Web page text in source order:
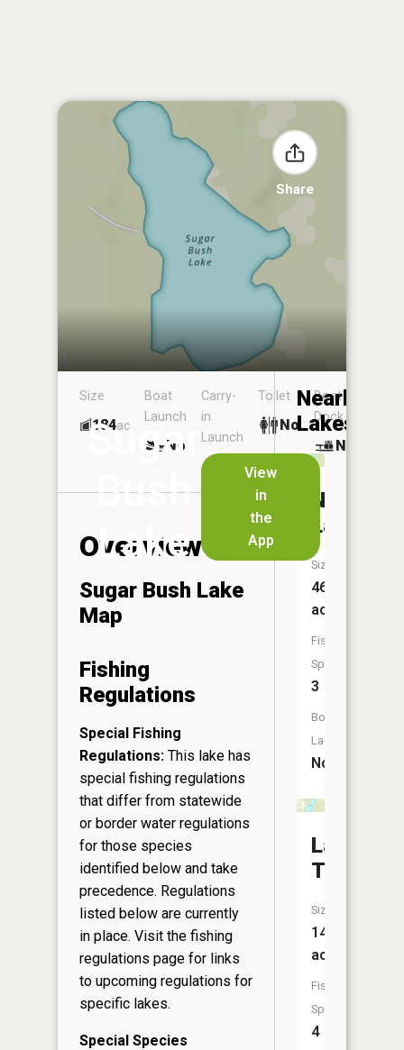
Share
Sugar
Bush
Lake
View
in
the
App
Size
184ac
Boat
Launch
No
Carry-
in
Launch
Toilet
No
Boat
Dock
No
Overview
Sugar Bush Lake
Map
Fishing
Regulations
Special Fishing
Regulations: This lake has
special fishing regulations
that differ from statewide
or border water regulations
for those species
identified below and take
precedence. Regulations
listed below are currently
in place. Visit the fishing
regulations page for links
to upcoming regulations for
specific lakes.
Special Species
Nearby
Lakes
Lake
Size:
46
acres
Fish
Species:
3
Boat
Launch:
No
Lake
Size:
147
acres
Fish
Species:
4